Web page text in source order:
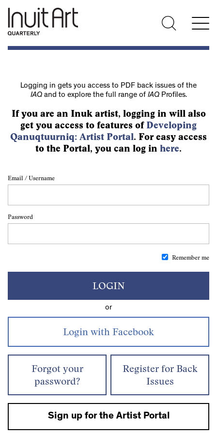
Logging in gets you access to PDF back issues of the
IAQand to explore the full range of IAQProfiles.
If you are an Inuk artist, logging in will also
get you access to features of Developing
Qanuqtuurniq: Artist Portal. For easy access
to the Portal, you can log in here.
Email / Username
Password
Remember me
LOGIN
or
Forgot your
password?
Register for Back
Issues
Sign up for the Artist Portal